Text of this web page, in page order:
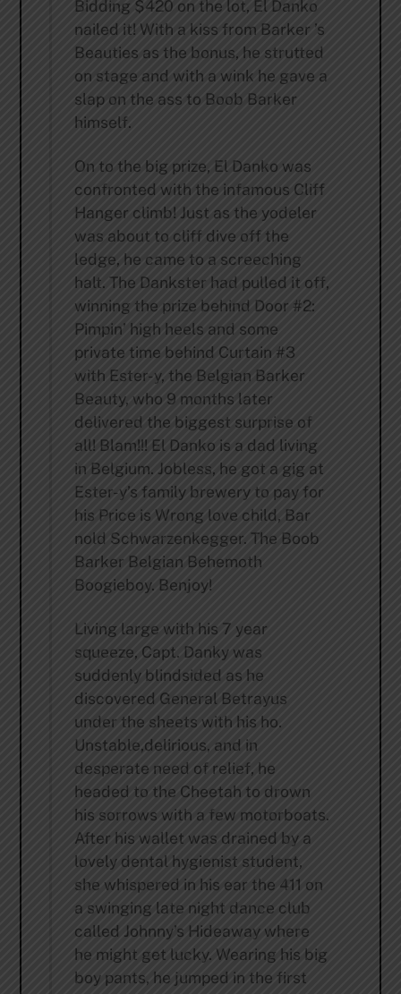
Bidding $420 on the lot, El Danko
nailed it! With a kiss from Barker ’s
Beauties as the bonus, he strutted
on stage and with a wink he gave a
slap on the ass to Boob Barker
himself.
On to the big prize, El Danko was
confronted with the infamous Cliff
Hanger climb! Just as the yodeler
was about to cliff dive off the
ledge, he came to a screeching
halt. The Dankster had pulled it off,
winning the prize behind Door #2:
Pimpin’ high heels and some
private time behind Curtain #3
with Ester-y, the Belgian Barker
Beauty, who 9 months later
delivered the biggest surprise of
all! Blam!!! El Danko is a dad living
in Belgium. Jobless, he got a gig at
Ester-y’s family brewery to pay for
his Price is Wrong love child, Bar
nold Schwarzenkegger. The Boob
Barker Belgian Behemoth
Boogieboy. Benjoy!
Living large with his 7 year
squeeze, Capt. Danky was
suddenly blindsided as he
discovered General Betrayus
under the sheets with his ho.
Unstable,delirious, and in
desperate need of relief, he
headed to the Cheetah to drown
his sorrows with a few motorboats.
After his wallet was drained by a
lovely dental hygienist student,
she whispered in his ear the 411 on
a swinging late night dance club
called Johnny’s Hideaway where
he might get lucky. Wearing his big
boy pants, he jumped in the first